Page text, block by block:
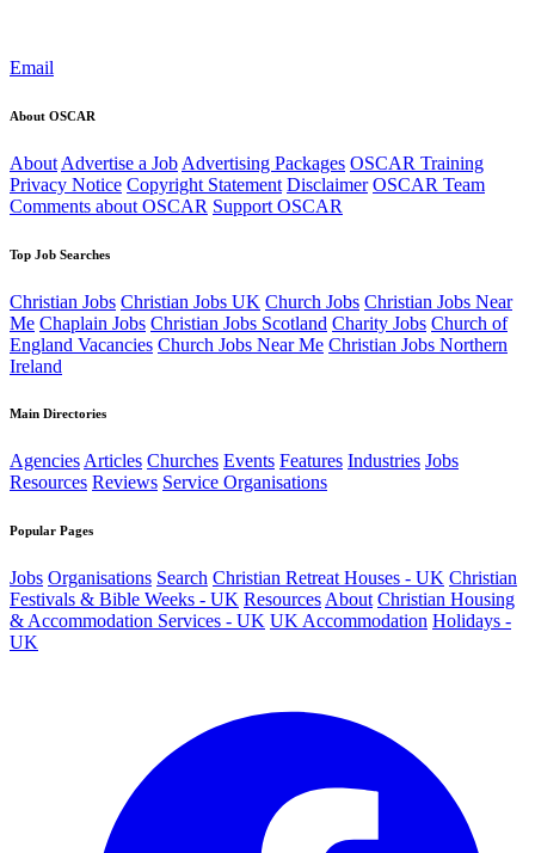
Email
About OSCAR
About Advertise a Job Advertising Packages OSCAR Training
Privacy Notice Copyright Statement Disclaimer OSCAR Team
Comments about OSCAR Support OSCAR
Top Job Searches
Christian Jobs Christian Jobs UK Church Jobs Christian Jobs Near
Me Chaplain Jobs Christian Jobs Scotland Charity Jobs Church of
England Vacancies Church Jobs Near Me Christian Jobs Northern
Ireland
Main Directories
AgenciesArticles Churches Events Features Industries Jobs
Resources Reviews Service Organisations
Popular Pages
Jobs Organisations Search Christian Retreat Houses - UK Christian
Festivals & Bible Weeks - UK Resources About Christian Housing
& Accommodation Services - UK UK Accommodation Holidays -
UK